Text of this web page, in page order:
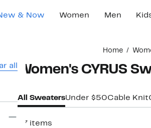
& Now Women Men
Home
all Women's CYRUS
All SweatersUnder $50Cable Knit
37 items